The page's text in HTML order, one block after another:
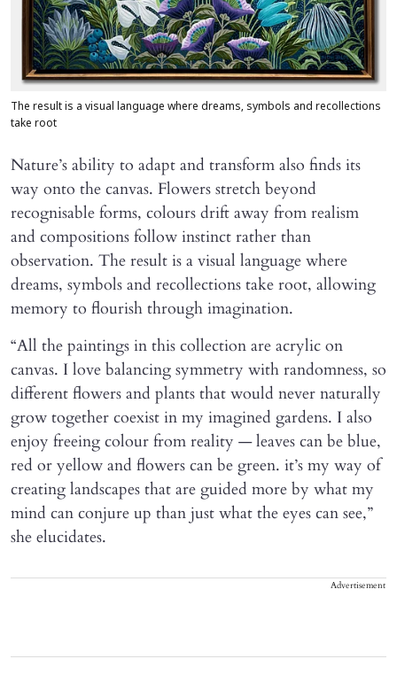
The result is a visual language where dreams, symbols and recollections
take root
Nature’s ability to adapt and transform also finds its
way onto the canvas. Flowers stretch beyond
recognisable forms, colours drift away from realism
and compositions follow instinct rather than
observation. The result is a visual language where
dreams, symbols and recollections take root, allowing
memory to flourish through imagination.
“All the paintings in this collection are acrylic on
canvas. I love balancing symmetry with randomness, so
different flowers and plants that would never naturally
grow together coexist in my imagined gardens. I also
enjoy freeing colour from reality — leaves can be blue,
red or yellow and flowers can be green. it’s my way of
creating landscapes that are guided more by what my
mind can conjure up than just what the eyes can see,”
she elucidates.
Advertisement